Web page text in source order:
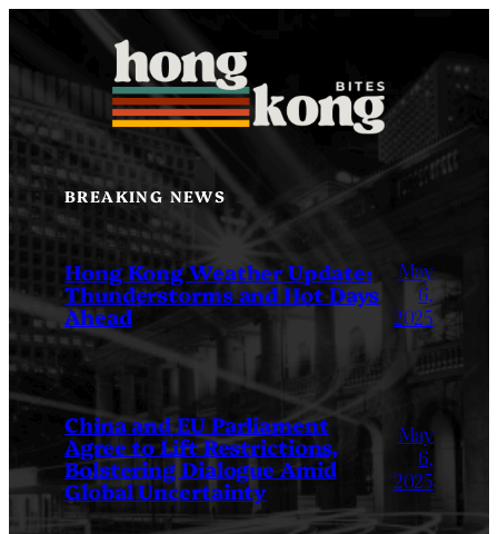
content
BREAKING NEWS
Hong Kong Weather Update:
Thunderstorms and Hot Days
Ahead
May
6,
2025
China and EU Parliament
Agree to Lift Restrictions,
Bolstering Dialogue Amid
Global Uncertainty
May
6,
2025